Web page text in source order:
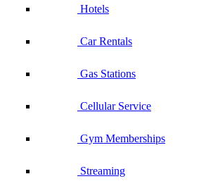
Hotels
Car Rentals
Gas Stations
Cellular Service
Gym Memberships
Streaming